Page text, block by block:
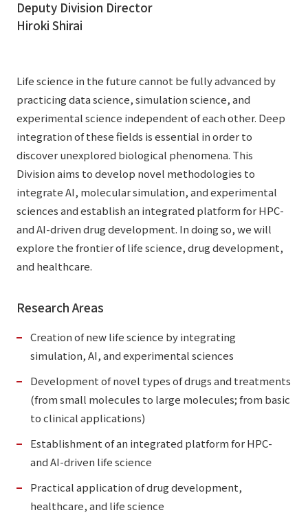
Deputy Division Director
Hiroki Shirai
Life science in the future cannot be fully advanced by
practicing data science, simulation science, and
experimental science independent of each other. Deep
integration of these fields is essential in order to
discover unexplored biological phenomena. This
Division aims to develop novel methodologies to
integrate AI, molecular simulation, and experimental
sciences and establish an integrated platform for HPC-
and AI-driven drug development. In doing so, we will
explore the frontier of life science, drug development,
and healthcare.
Research Areas
Creation of new life science by integrating
simulation, AI, and experimental sciences
Development of novel types of drugs and treatments
(from small molecules to large molecules; from basic
to clinical applications)
Establishment of an integrated platform for HPC-
and AI-driven life science
Practical application of drug development,
healthcare, and life science